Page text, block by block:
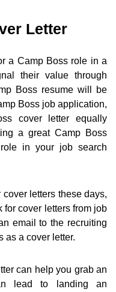
Letter
a Camp Boss role in a
their value through
Boss resume will be
Boss job application,
cover letter equally
a great Camp Boss
in your job search
letters these days,
cover letters from job
email to the recruiting
as a cover letter.
can help you grab an
lead to landing an